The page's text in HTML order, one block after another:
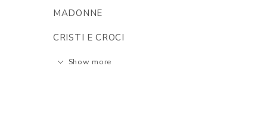
MADONNE
CRISTI E CROCI
Show more